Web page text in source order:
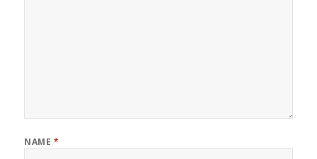
NAME *